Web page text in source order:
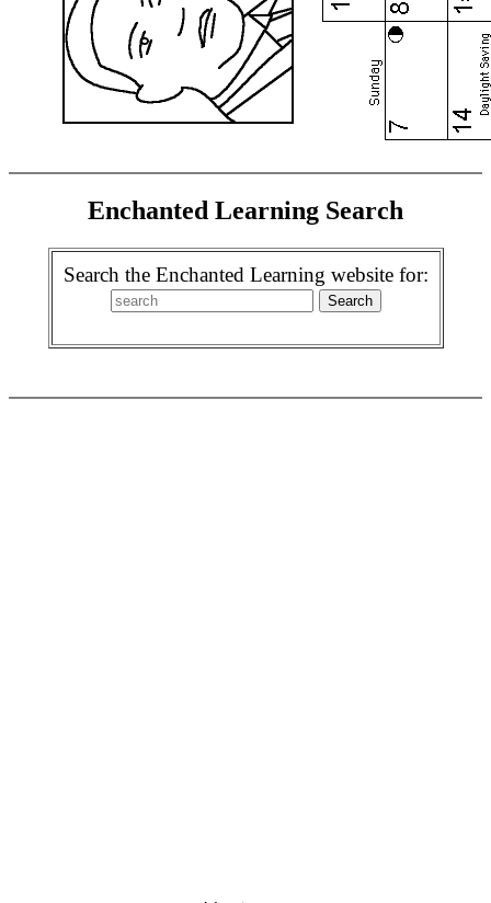
Enchanted Learning Search
Search the Enchanted Learning website for: